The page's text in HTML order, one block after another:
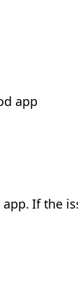
app
If the